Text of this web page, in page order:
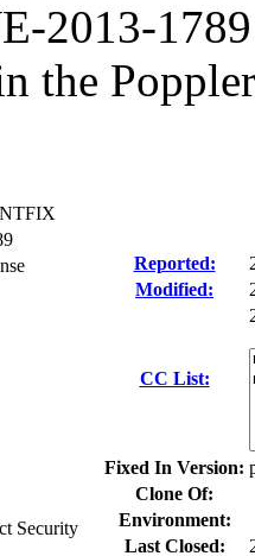
2013-
the
Security
Reported:
Modified:
CC List:
Fixed In Version:
Clone Of:
Environment:
Last Closed: